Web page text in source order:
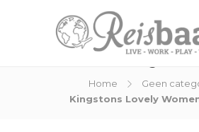
Home Geen
Kingstons Lovely